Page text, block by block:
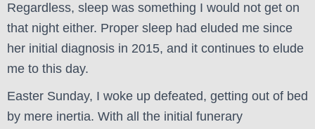
Regardless, sleep was something I would not get on
that night either. Proper sleep had eluded me since
her initial diagnosis in 2015, and it continues to elude
me to this day.
Easter Sunday, I woke up defeated, getting out of bed
by mere inertia. With all the initial funerary